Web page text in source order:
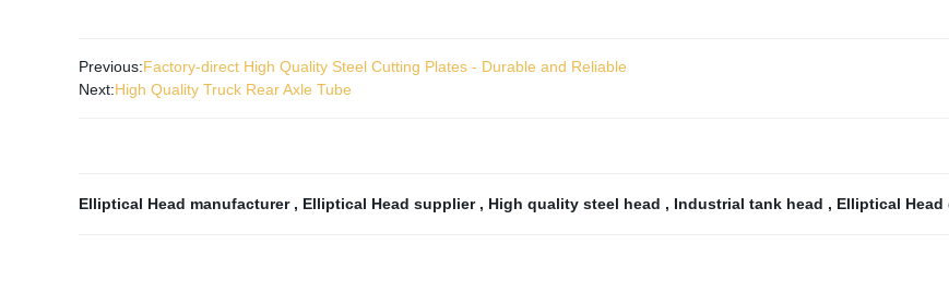
Previous:Factory-direct High Quality Steel Cutting Plates - Durable and Reliable
Next:High Quality Truck Rear Axle Tube
Elliptical Head manufacturer , Elliptical Head supplier , High quality steel head , Industrial tank head , Elliptical